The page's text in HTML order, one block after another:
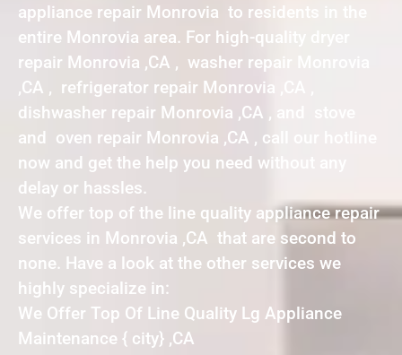
appliance repair Monrovia to residents in the
entire Monrovia area. For high-quality dryer
repair Monrovia ,CA , washer repair Monrovia
,CA , refrigerator repair Monrovia ,CA ,
dishwasher repair Monrovia ,CA , and stove
and oven repair Monrovia ,CA , call our hotline
now and get the help you need without any
delay or hassles.
We offer top of the line quality appliance repair
services in Monrovia ,CA that are second to
none. Have a look at the other services we
highly specialize in:
We Offer Top Of Line Quality Lg Appliance
Maintenance { city} ,CA